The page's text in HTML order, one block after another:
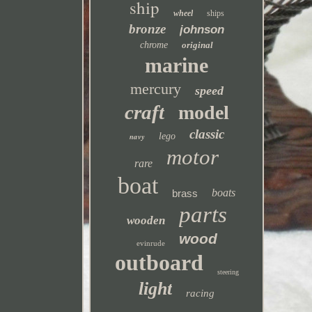
ship wheel ships
bronze johnson
chrome original
marine
mercury speed
craft model
navy lego classic
rare motor
boat brass boats
wooden parts
evinrude wood
outboard steering
light racing